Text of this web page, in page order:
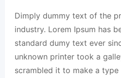
Dimply dummy text of the
industry. Lorem Ipsum has
standard dumy text ever
unknown printer took a
scrambled it to make a